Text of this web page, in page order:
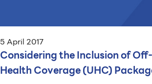
5 April 2017
Considering the Inclusion of
Health Coverage (UHC)